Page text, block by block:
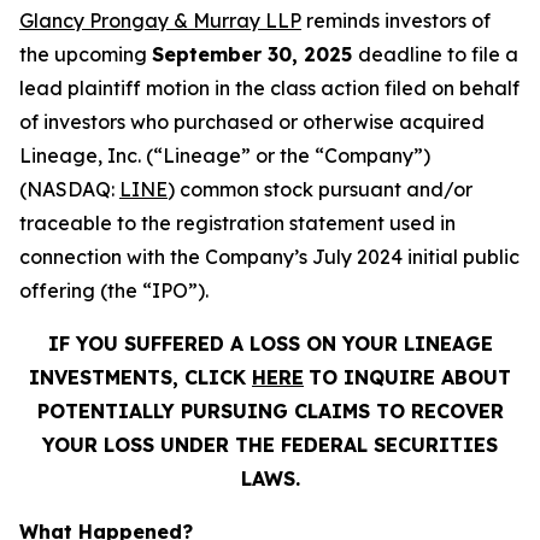
Glancy Prongay & Murray LLP reminds investors of
the upcoming September 30, 2025 deadline to file a
lead plaintiff motion in the class action filed on behalf
of investors who purchased or otherwise acquired
Lineage, Inc. (“Lineage” or the “Company”)
(NASDAQ: LINE) common stock pursuant and/or
traceable to the registration statement used in
connection with the Company’s July 2024 initial public
offering (the “IPO”).
IF YOU SUFFERED A LOSS ON YOUR LINEAGE
INVESTMENTS, CLICK HERE TO INQUIRE ABOUT
POTENTIALLY PURSUING CLAIMS TO RECOVER
YOUR LOSS UNDER THE FEDERAL SECURITIES
LAWS.
What Happened?